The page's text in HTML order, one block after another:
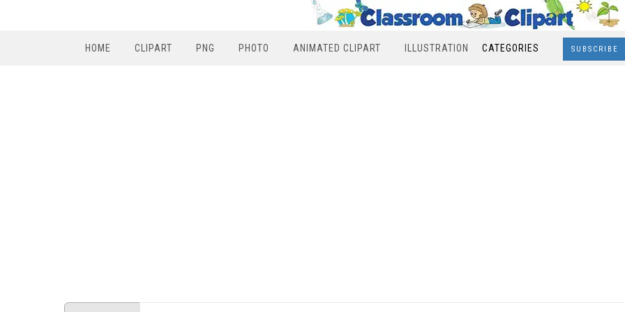
HOME CLIPART PNG PHOTO ANIMATED CLIPART ILLUSTRATION CATEGORIES SUBSCRIBE